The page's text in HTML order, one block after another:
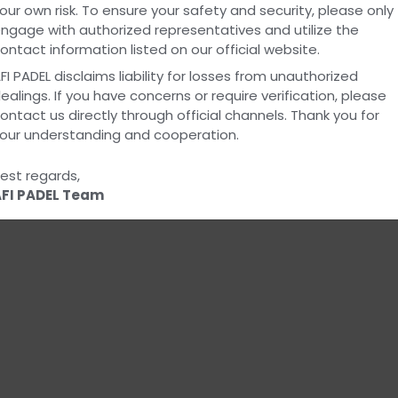
own risk. To ensure your safety and security, please only
with authorized representatives and utilize the
information listed on our official website.
PADEL disclaims liability for losses from unauthorized
If you have concerns or require verification, please
us directly through official channels. Thank you for
understanding and cooperation.
regards,
PADEL Team